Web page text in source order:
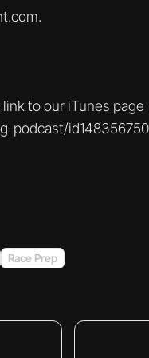
to our iTunes page
podcast/
Race Prep